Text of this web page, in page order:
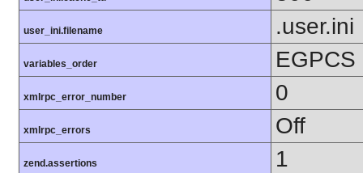
user_ini.filename .user.ini
variables_order EGPCS
xmlrpc_error_number 0
xmlrpc_errors Off
zend.assertions 1